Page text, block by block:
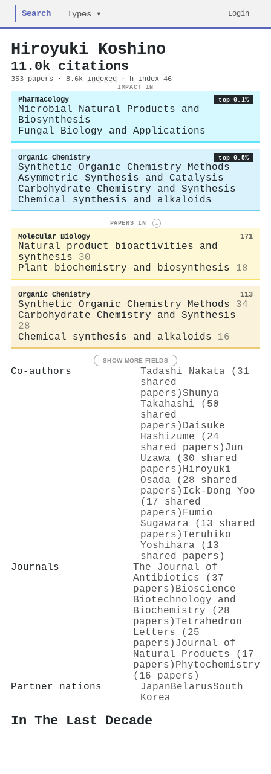
Search Types ▾ Login
Hiroyuki Koshino
11.0k citations
353 papers · 8.6k indexed · h-index 46
IMPACT IN
Pharmacology top 0.1%
Microbial Natural Products and
Biosynthesis
Fungal Biology and Applications
Organic Chemistry top 0.5%
Synthetic Organic Chemistry Methods
Asymmetric Synthesis and Catalysis
Carbohydrate Chemistry and Synthesis
Chemical synthesis and alkaloids
PAPERS IN i
Molecular Biology 171
Natural product bioactivities and
synthesis
30
Plant biochemistry and biosynthesis
18
Organic Chemistry 113
Synthetic Organic Chemistry Methods
34
Carbohydrate Chemistry and Synthesis
28
Chemical synthesis and alkaloids
16
SHOW MORE FIELDS
Co-authors
Tadashi Nakata (31
shared
papers)Shunya
Takahashi (50
shared
papers) Daisuke
Hashizume (24
shared papers) Jun
Uzawa (30 shared
papers) Hiroyuki
Osada (28 shared
papers) Ick‐Dong Yoo
(17 shared
papers) Fumio
Sugawara (13 shared
papers)Teruhiko
Yoshihara (13
shared papers)
Journals
The Journal of
Antibiotics (37
papers) Bioscience
Biotechnology and
Biochemistry (28
papers)Tetrahedron
Letters (25
papers) Journal of
Natural Products (17
papers) Phytochemistry
(16 papers)
Partner nations
JapanBelarusSouth
Korea
In The Last Decade